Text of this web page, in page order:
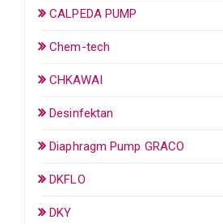
CALPEDA PUMP
Chem-tech
CHKAWAI
Desinfektan
Diaphragm Pump GRACO
DKFLO
DKY